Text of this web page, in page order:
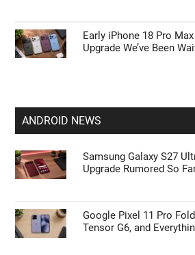
Early iPhone 18 Pro
Upgrade We’ve Been
ANDROID NEWS
Samsung Galaxy S27
Upgrade Rumored So
Google Pixel 11 Pro
Tensor G6, and